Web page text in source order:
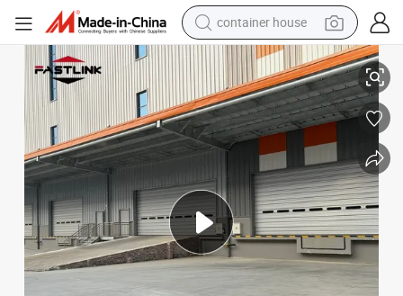
container house
basketball shoe
smart phone
human hair wig
running shoe
alloy wheel
farm tractor
Warehouse
Fastlink Commercial Energy Efficient Automatic Single Skin Sectional